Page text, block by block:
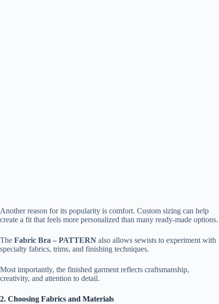
Another reason for its popularity is comfort. Custom sizing can help
create a fit that feels more personalized than many ready-made options.
The Fabric Bra – PATTERN also allows sewists to experiment with
specialty fabrics, trims, and finishing techniques.
Most importantly, the finished garment reflects craftsmanship,
creativity, and attention to detail.
2. Choosing Fabrics and Materials